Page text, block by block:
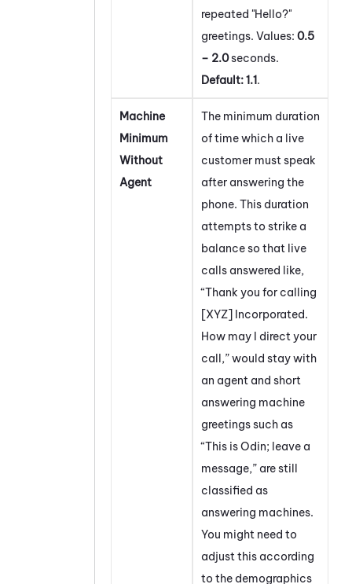
repeated "Hello?"
greetings. Values: 0.5
– 2.0seconds.
Default:1.1.
Machine
Minimum
Without
Agent
The minimum duration
of time which a live
customer must speak
after answering the
phone. This duration
attempts to strike a
balance so that live
calls answered like,
“Thank you for calling
[XYZ] Incorporated.
How may I direct your
call,” would stay with
an agent and short
answering machine
greetings such as
“This is Odin; leave a
message,” are still
classified as
answering machines.
You might need to
adjust this according
to the demographics